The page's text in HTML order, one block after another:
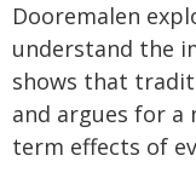
Dooremalen
understand the
shows that
and argues for a
term effects of